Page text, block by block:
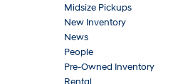
Midsize Pickups
New Inventory
News
People
Pre-Owned Inventory